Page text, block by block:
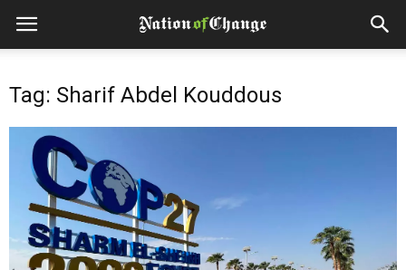
Tag: Sharif Abdel Kouddous